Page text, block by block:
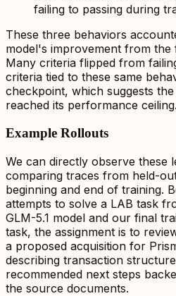
failing to passing during
These three behaviors
model's improvement from the
Many criteria flipped from
criteria tied to these same
checkpoint, which suggests
reached its performance ceiling.
Example Rollouts
We can directly observe these
comparing traces from held-
beginning and end of training.
attempts to solve a LAB task
GLM-5.1 model and our final
task, the assignment is to
a proposed acquisition for
describing transaction
recommended next steps
the source documents.